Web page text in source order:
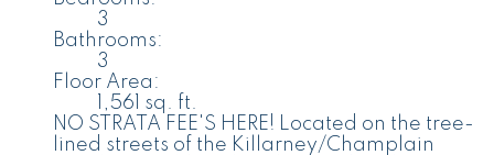
3
Bathrooms:
3
Floor Area:
1,561 sq. ft.
NO STRATA FEE'S HERE! Located on the tree-
lined streets of the Killarney/Champlain